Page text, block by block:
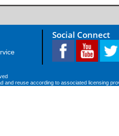
Social Connect
and reuse according to associated licensing